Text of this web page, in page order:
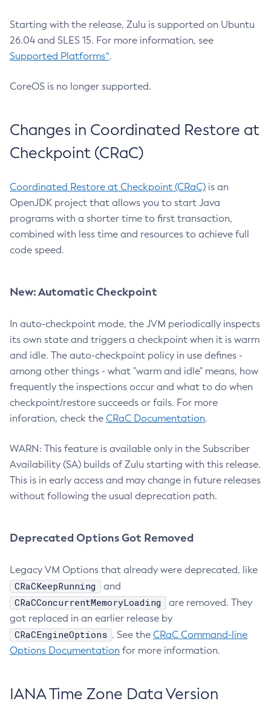
Starting with the release, Zulu is supported on Ubuntu
26.04 and SLES 15. For more information, see
Supported Platforms^.
CoreOS is no longer supported.
Changes in Coordinated Restore at
Checkpoint (CRaC)
Coordinated Restore at Checkpoint (CRaC) is an
OpenJDK project that allows you to start Java
programs with a shorter time to first transaction,
combined with less time and resources to achieve full
code speed.
New: Automatic Checkpoint
In auto-checkpoint mode, the JVM periodically inspects
its own state and triggers a checkpoint when it is warm
and idle. The auto-checkpoint policy in use defines -
among other things - what "warm and idle" means, how
frequently the inspections occur and what to do when
checkpoint/restore succeeds or fails. For more
inforation, check the CRaC Documentation.
WARN: This feature is available only in the Subscriber
Availability (SA) builds of Zulu starting with this release.
This is in early access and may change in future releases
without following the usual deprecation path.
Deprecated Options Got Removed
Legacy VM Options that already were deprecated, like
CRaCKeepRunning and
CRaCConcurrentMemoryLoading
are removed. They
got replaced in an earlier release by
CRaCEngineOptions . See the CRaC Command-line
Options Documentation for more information.
IANA Time Zone Data Version